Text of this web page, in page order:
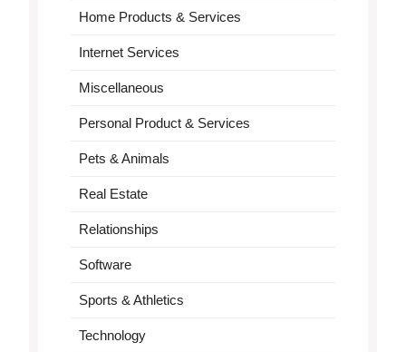
Home Products & Services
Internet Services
Miscellaneous
Personal Product & Services
Pets & Animals
Real Estate
Relationships
Software
Sports & Athletics
Technology